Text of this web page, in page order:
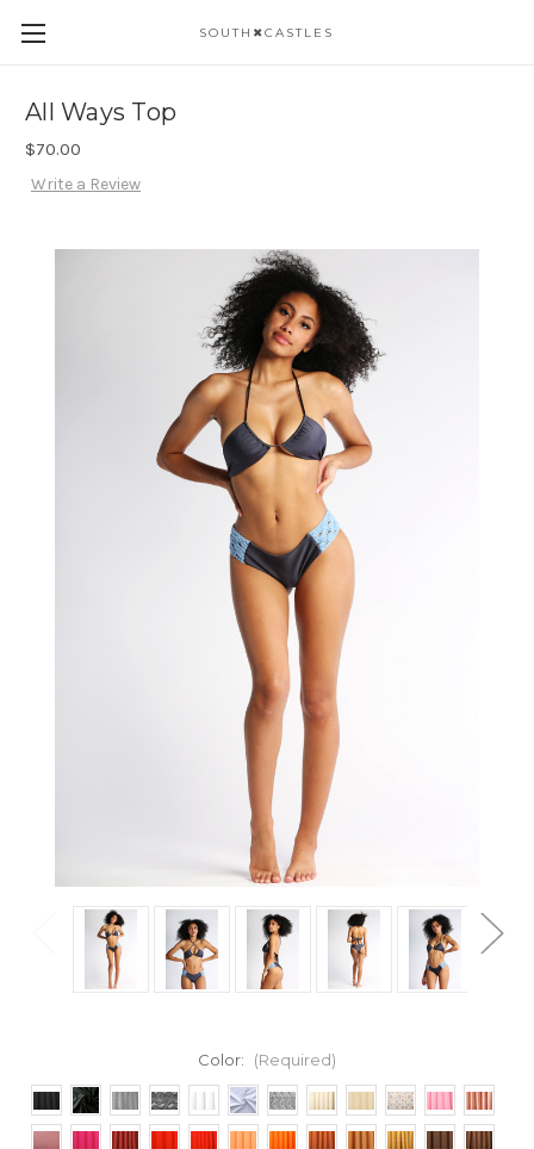
SOUTH✖CASTLES
All Ways Top
$70.00
Write a Review
Color: (Required)